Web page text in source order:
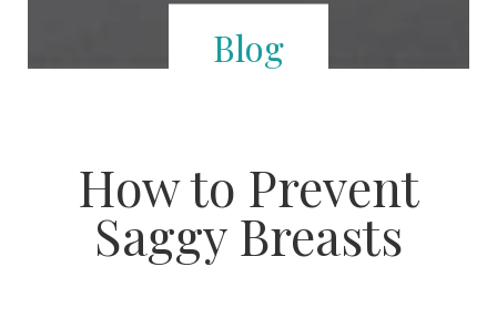
Blog
How to Prevent
Saggy Breasts